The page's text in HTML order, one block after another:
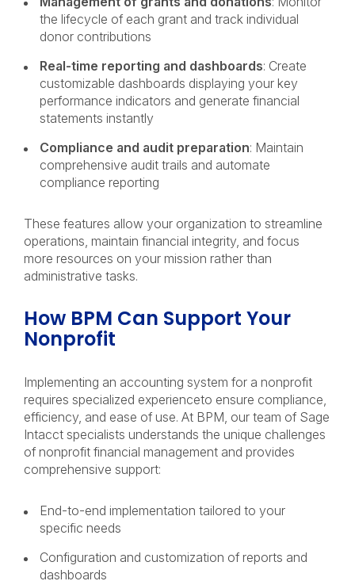
the lifecycle of each grant and track individual
donor contributions
Real-time reporting and dashboards: Create
customizable dashboards displaying your key
performance indicators and generate financial
statements instantly
Compliance and audit preparation: Maintain
comprehensive audit trails and automate
compliance reporting
These features allow your organization to streamline
operations, maintain financial integrity, and focus
more resources on your mission rather than
administrative tasks.
How BPM Can Support Your
Nonprofit
Implementing an accounting system for a nonprofit
requires specialized experienceto ensure compliance,
efficiency, and ease of use. At BPM, our team of Sage
Intacct specialists understands the unique challenges
of nonprofit financial management and provides
comprehensive support:
End-to-end implementation tailored to your
specific needs
Configuration and customization of reports and
dashboards